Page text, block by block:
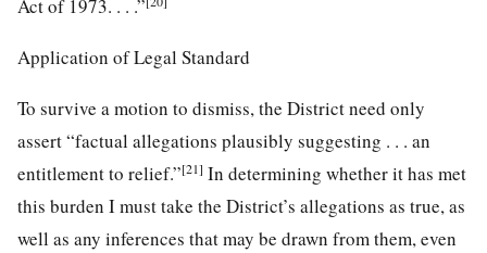
Act of 1973. . . .”
Application of Legal Standard
To survive a motion to dismiss, the District need only
assert “factual allegations plausibly suggesting . . . an
entitlement to relief.”[21] In determining whether it has met
this burden I must take the District’s allegations as true, as
well as any inferences that may be drawn from them, even